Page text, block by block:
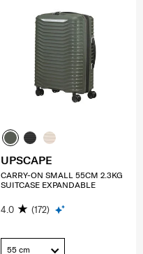
UPSCAPE
CARRY-ON SMALL 55CM 2.3KG
SUITCASE EXPANDABLE
4.0 (172)
55 cm